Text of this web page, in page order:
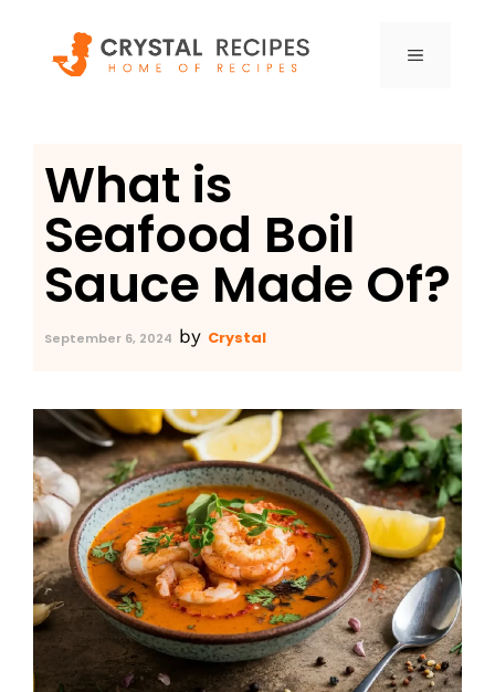
content
MENU
What is
Seafood Boil
Sauce Made Of?
September 6, 2024 by Crystal